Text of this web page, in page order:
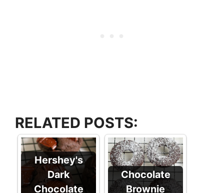
RELATED POSTS:
Hershey's
Dark
Chocolate
Chocolate
Brownie